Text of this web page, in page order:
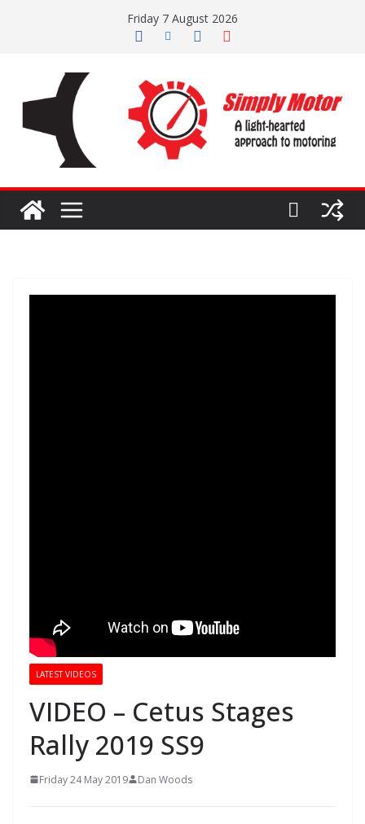
Friday 7 August 2026
LATEST VIDEOS
VIDEO – Cetus Stages
Rally 2019 SS9
Friday 24 May 2019 Dan Woods